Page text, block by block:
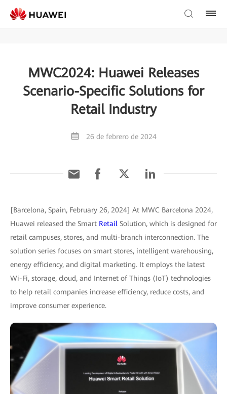
MWC2024: Huawei Releases
Scenario-Specific Solutions for
Retail Industry
26 de febrero de 2024
[Barcelona, Spain, February 26, 2024] At MWC Barcelona 2024,
Huawei released the Smart Retail Solution, which is designed for
retail campuses, stores, and multi-branch interconnection. The
solution series focuses on smart stores, intelligent warehousing,
energy efficiency, and digital marketing. It employs the latest
Wi-Fi, storage, cloud, and Internet of Things (IoT) technologies
to help retail companies increase efficiency, reduce costs, and
improve consumer experience.